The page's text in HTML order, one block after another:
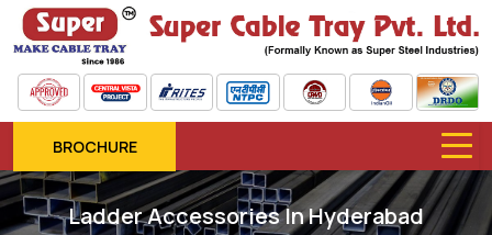
BROCHURE
Ladder Accessories In Hyderabad